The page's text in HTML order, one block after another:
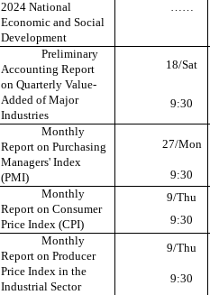
2024 National
Economic and Social
Development
……
Preliminary
Accounting Report
on Quarterly Value-
Added of Major
Industries
18/Sat
9:30
Monthly
Report on Purchasing
Managers' Index
(PMI)
27/Mon
9:30
Monthly
Report on Consumer
Price Index (CPI)
9/Thu
9:30
Monthly
Report on Producer
Price Index in the
Industrial Sector
9/Thu
9:30